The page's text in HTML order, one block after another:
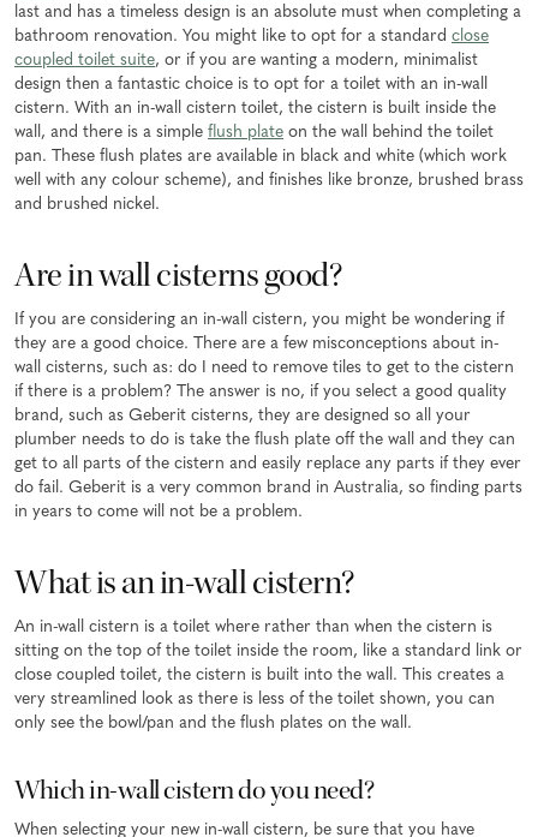
last and has a timeless design is an absolute must when completing a
bathroom renovation. You might like to opt for a standard close
coupled toilet suite, or if you are wanting a modern, minimalist
design then a fantastic choice is to opt for a toilet with an in-wall
cistern. With an in-wall cistern toilet, the cistern is built inside the
wall, and there is a simple flush plate on the wall behind the toilet
pan. These flush plates are available in black and white (which work
well with any colour scheme), and finishes like bronze, brushed brass
and brushed nickel.
Are in wall cisterns good?
If you are considering an in-wall cistern, you might be wondering if
they are a good choice. There are a few misconceptions about in-
wall cisterns, such as: do I need to remove tiles to get to the cistern
if there is a problem? The answer is no, if you select a good quality
brand, such as Geberit cisterns, they are designed so all your
plumber needs to do is take the flush plate off the wall and they can
get to all parts of the cistern and easily replace any parts if they ever
do fail. Geberit is a very common brand in Australia, so finding parts
in years to come will not be a problem.
What is an in-wall cistern?
An in-wall cistern is a toilet where rather than when the cistern is
sitting on the top of the toilet inside the room, like a standard link or
close coupled toilet, the cistern is built into the wall. This creates a
very streamlined look as there is less of the toilet shown, you can
only see the bowl/pan and the flush plates on the wall.
Which in-wall cistern do you need?
When selecting your new in-wall cistern, be sure that you have